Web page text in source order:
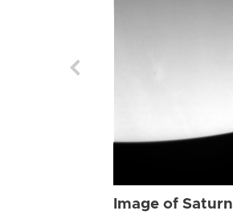
Image of Saturn